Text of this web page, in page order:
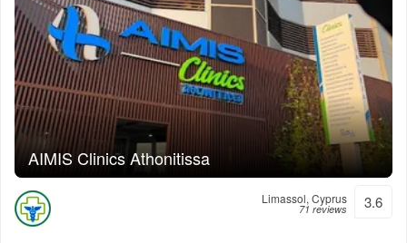
AIMIS Clinics Athonitissa
Limassol, Cyprus
71 reviews 3.6